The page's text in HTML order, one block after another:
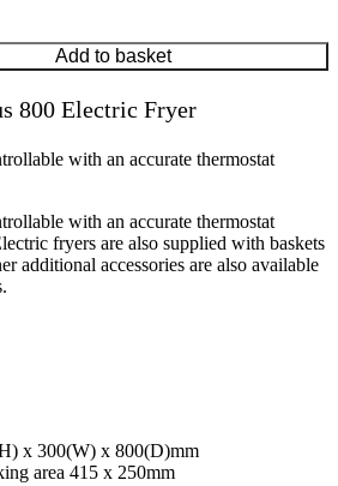
Add to basket
800 Electric Fryer
with an accurate thermostat
with an accurate thermostat
fryers are also supplied with baskets
additional accessories are also available
x 300(W) x 800(D)mm
area 415 x 250mm